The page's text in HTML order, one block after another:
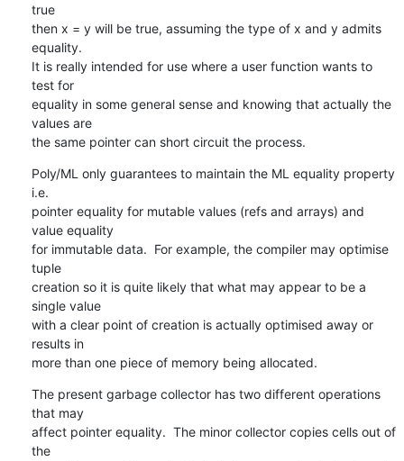
true
then x = y will be true, assuming the type of x and y admits
equality.
It is really intended for use where a user function wants to
test for
equality in some general sense and knowing that actually the
values are
the same pointer can short circuit the process.
Poly/ML only guarantees to maintain the ML equality property
i.e.
pointer equality for mutable values (refs and arrays) and
value equality
for immutable data.  For example, the compiler may optimise
tuple
creation so it is quite likely that what may appear to be a
single value
with a clear point of creation is actually optimised away or
results in
more than one piece of memory being allocated.
The present garbage collector has two different operations
that may
affect pointer equality.  The minor collector copies cells out of
the